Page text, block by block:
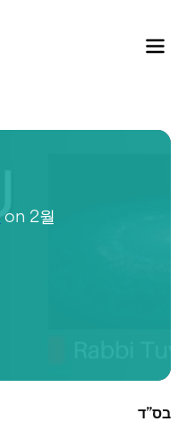
on 2월
בס”ד